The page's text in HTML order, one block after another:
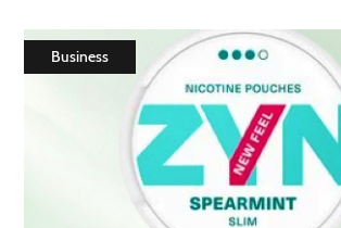
Business